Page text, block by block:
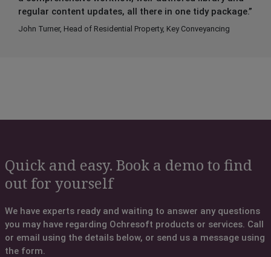
regular content updates, all there in one tidy package.”
John Turner, Head of Residential Property, Key Conveyancing
Quick and easy. Book a demo to find
out for yourself
We have experts ready and waiting to answer any questions
you may have regarding Ochresoft products or services. Call
or email using the details below, or send us a message using
the form.